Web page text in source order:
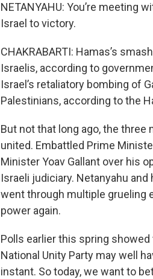
NETANYAHU: You’re meeting
Israel to victory.
CHAKRABARTI: Hamas’s
Israelis, according to
Israel’s retaliatory bombing of
Palestinians, according to the
But not that long ago, the
united. Embattled Prime
Minister Yoav Gallant over his
Israeli judiciary. Netanyahu
went through multiple grueling
power again.
Polls earlier this spring showed
National Unity Party may well
instant. So today, we want to